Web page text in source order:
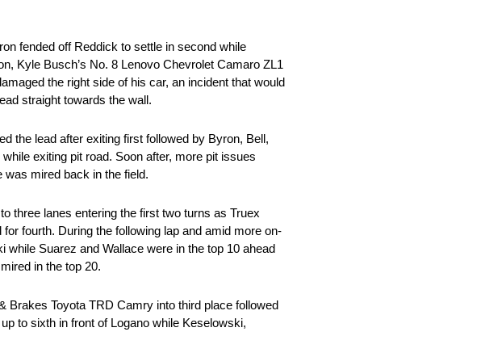
fended off Reddick to settle in second while
Kyle Busch’s No. 8 Lenovo Chevrolet Camaro ZL1
the right side of his car, an incident that would
straight towards the wall.
the lead after exiting first followed by Byron, Bell,
exiting pit road. Soon after, more pit issues
mired back in the field.
three lanes entering the first two turns as Truex
fourth. During the following lap and amid more on-
Suarez and Wallace were in the top 10 ahead
in the top 20.
Brakes Toyota TRD Camry into third place followed
to sixth in front of Logano while Keselowski,